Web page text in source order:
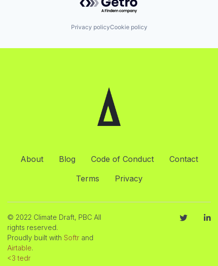
Privacy policyCookie policy
About Blog Code of Conduct
Contact
Terms
Privacy
© 2022 Climate Draft, PBC All
rights reserved.
Proudly built with Softr and
Airtable.
<3 tedr